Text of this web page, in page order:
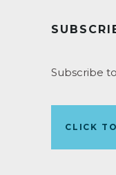
Subscribe
CLICK